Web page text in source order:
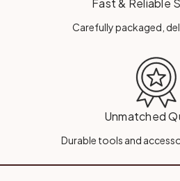
Carefully packaged,
Unmatched
Durable tools and